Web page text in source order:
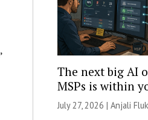
,
The next big AI
MSPs is within
July 27, 2026 | Anjali